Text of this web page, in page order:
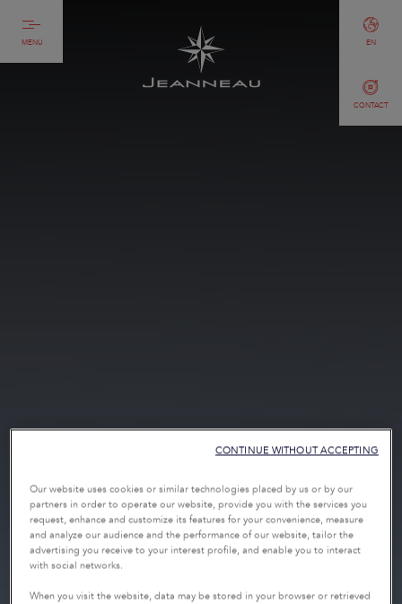
MENU
CONTACT
EN
Our website uses cookies or similar technologies placed by us or by our
partners in order to operate our website, provide you with the services you
request, enhance and customize its features for your convenience, measure
and analyze our audience and the performance of our website, tailor the
advertising you receive to your interest profile, and enable you to interact
with social networks.
When you visit the website, data may be stored in your browser or retrieved
CONTINUE WITHOUT ACCEPTING